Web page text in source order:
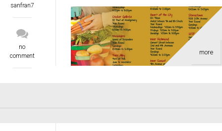
sanfran7
no
comment
more